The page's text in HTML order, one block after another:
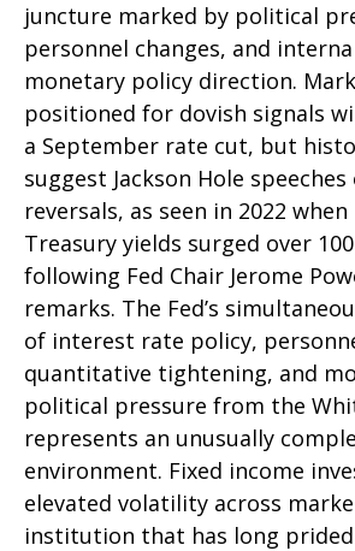
juncture marked by political
personnel changes, and
monetary policy direction.
positioned for dovish signals
a September rate cut, but
suggest Jackson Hole
reversals, as seen in 2022 when
Treasury yields surged over
following Fed Chair Jerome
remarks. The Fed’s
of interest rate policy,
quantitative tightening, and
political pressure from the
represents an unusually
environment. Fixed income
elevated volatility across
institution that has long